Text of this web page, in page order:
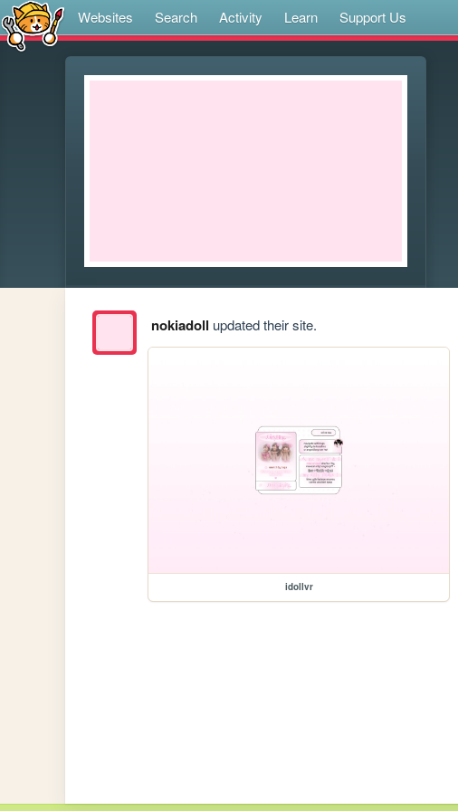
Websites Search Activity Learn Support Us
nokiadoll updated their site.
idollvr